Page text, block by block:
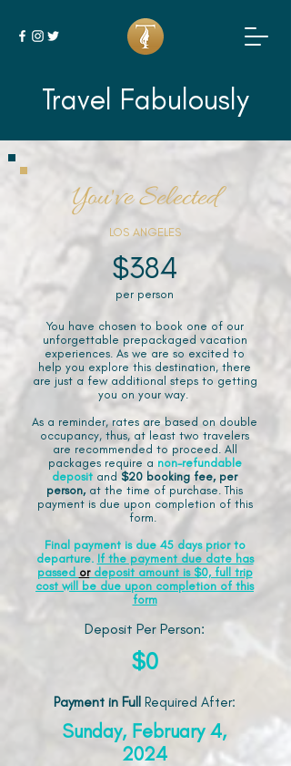
Travel Fabulously
You've Selected
LOS ANGELES
$384
per person
You have chosen to book one of our
unforgettable prepackaged vacation
experiences. As we are so excited to
help you explore this destination, there
are just a few additional steps to getting
you on your way.
As a reminder, rates are based on double
occupancy, thus, at least two travelers
are recommended to proceed. All
packages require a non-refundable
deposit and $20 booking fee, per
person, at the time of purchase. This
payment is due upon completion of this
form.
Final payment is due 45 days prior to
departure. If the payment due date has
passed ordeposit amount is $0, full trip
cost will be due upon completion of this
form
Deposit Per Person:
$0
Payment in Full Required After:
Sunday, February 4,
2024